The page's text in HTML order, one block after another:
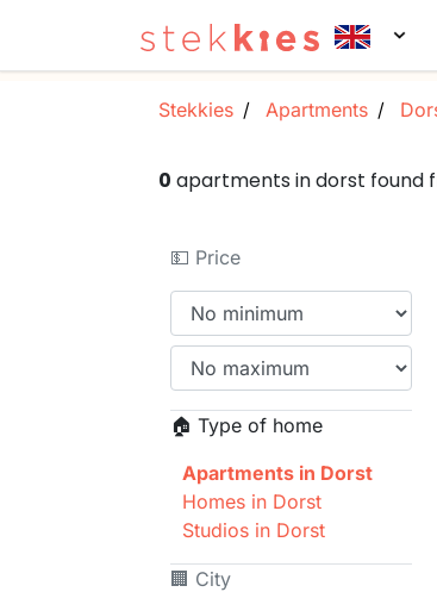
Stekkies Apartments
0 apartments in dorst found
💵 Price
🏠 Type of home
Apartments in Dorst
Homes in Dorst
Studios in Dorst
🏢 City